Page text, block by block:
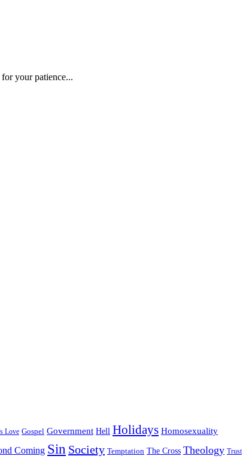
your patience...
Love Gospel Government Hell Holidays Homosexuality
Coming Sin Society Temptation The Cross Theology Trust